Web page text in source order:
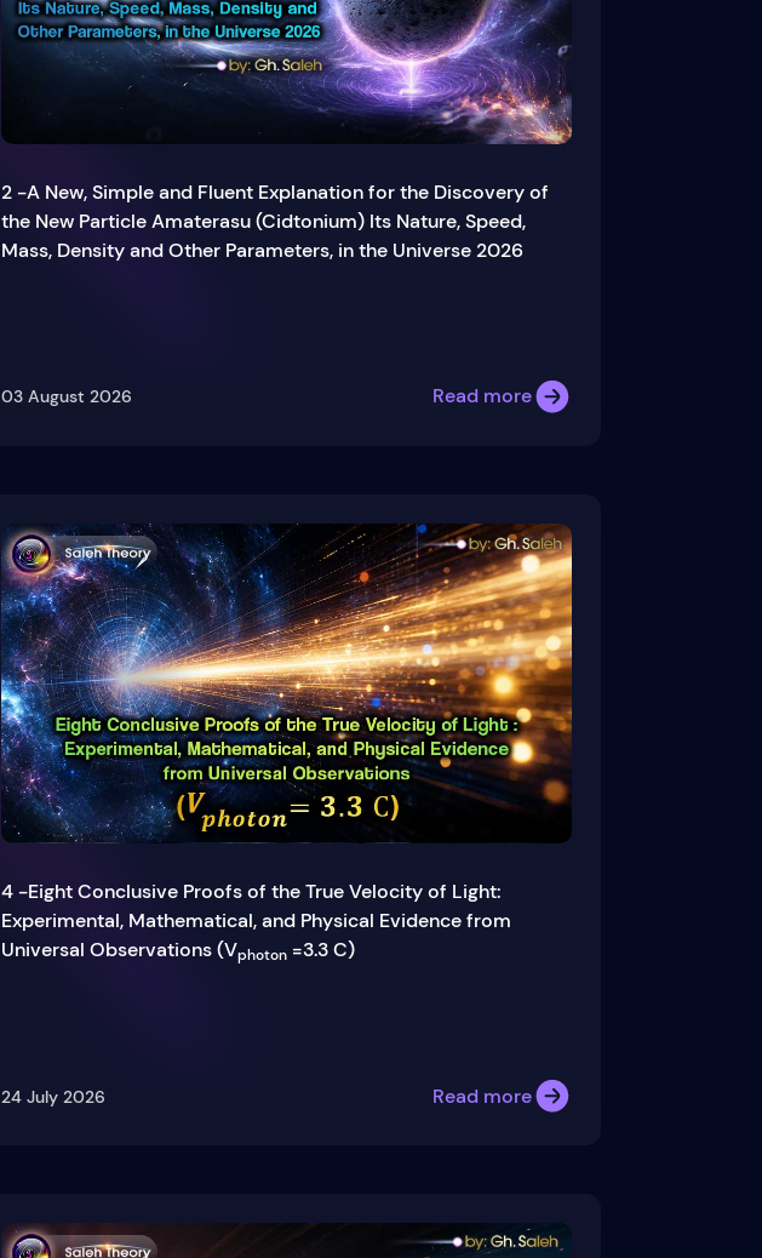
2 -A New, Simple and Fluent Explanation for the Discovery of
the New Particle Amaterasu (Cidtonium) Its Nature, Speed,
Mass, Density and Other Parameters, in the Universe 2026
03 August 2026 Read more
4 -Eight Conclusive Proofs of the True Velocity of Light:
Experimental, Mathematical, and Physical Evidence from
Universal Observations (Vphoton=3.3 C)
24 July 2026 Read more